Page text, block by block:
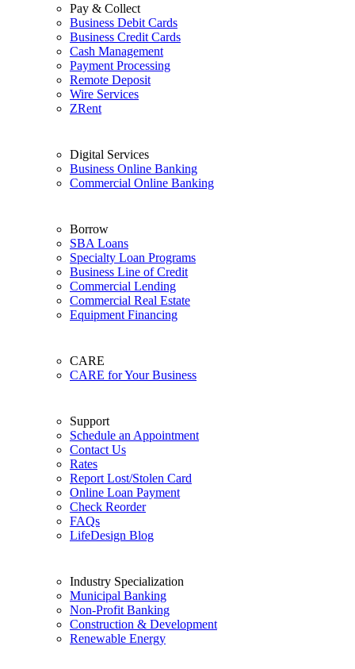
Pay & Collect
Business Debit Cards
Business Credit Cards
Cash Management
Payment Processing
Remote Deposit
Wire Services
ZRent
Digital Services
Business Online Banking
Commercial Online Banking
Borrow
SBA Loans
Specialty Loan Programs
Business Line of Credit
Commercial Lending
Commercial Real Estate
Equipment Financing
CARE
CARE for Your Business
Support
Schedule an Appointment
Contact Us
Rates
Report Lost/Stolen Card
Online Loan Payment
Check Reorder
FAQs
LifeDesign Blog
Industry Specialization
Municipal Banking
Non-Profit Banking
Construction & Development
Renewable Energy